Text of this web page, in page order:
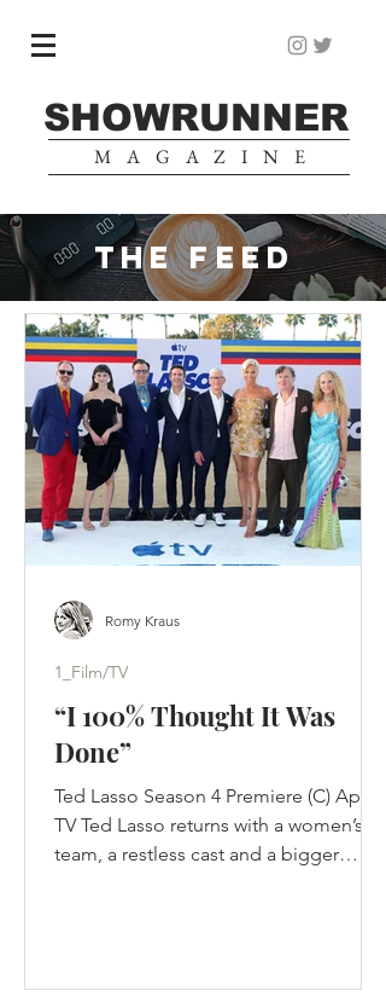
SHOWRUNNER
MAGAZINE
THE FEED
“I 100% Thought It Was
Done”
Ted Lasso Season 4 Premiere (C) Apple
TV Ted Lasso returns with a women’s
team, a restless cast and a bigger
1_Film/TV
Romy Kraus